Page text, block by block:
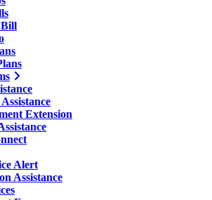
Bill
Extension
Alert
Assistance